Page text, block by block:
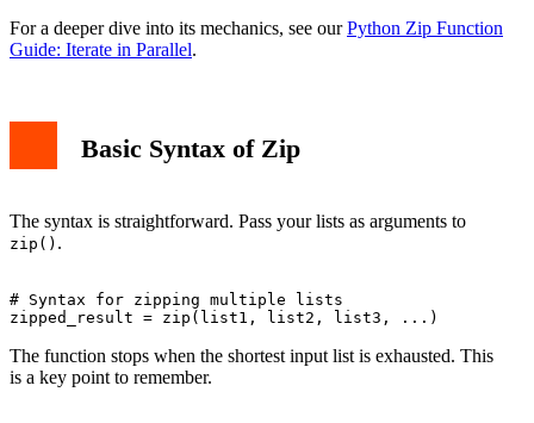
For a deeper dive into its mechanics, see ourPython Zip Function
Guide: Iterate in Parallel.
Basic Syntax of Zip
The syntax is straightforward. Pass your lists as arguments to
zip() .
# Syntax for zipping multiple lists
The function stops when the shortest input list is exhausted. This
is a key point to remember.